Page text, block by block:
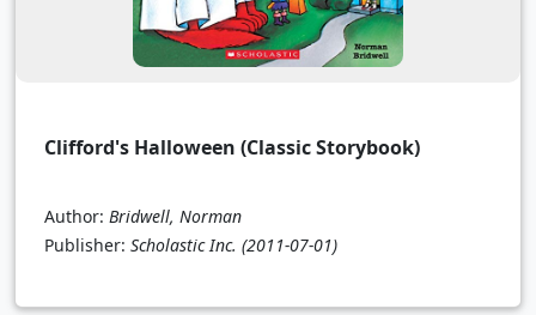
Clifford's Halloween (Classic Storybook)
Author: Bridwell, Norman
Publisher: Scholastic Inc. (2011-07-01)